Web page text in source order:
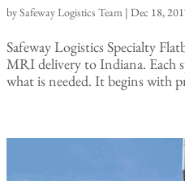
bySafeway Logistics Team |Dec 18,
Safeway Logistics Specialty
MRI delivery to Indiana. Each
what is needed. It begins with